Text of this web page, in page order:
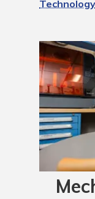
page
Technology